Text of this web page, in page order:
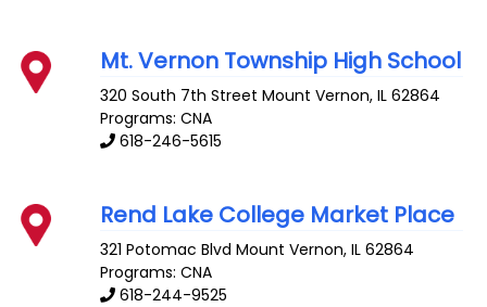
Mt. Vernon Township High School
320 South 7th Street Mount Vernon,IL 62864
Programs: CNA
618-246-5615
Rend Lake College Market Place
321 Potomac Blvd Mount Vernon,IL 62864
Programs: CNA
618-244-9525